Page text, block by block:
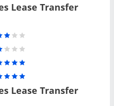
Lease Transfer
Lease Transfer